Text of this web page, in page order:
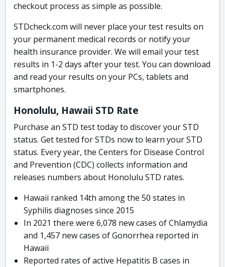
checkout process as simple as possible.
STDcheck.com will never place your test results on
your permanent medical records or notify your
health insurance provider. We will email your test
results in 1-2 days after your test. You can download
and read your results on your PCs, tablets and
smartphones.
Honolulu, Hawaii STD Rate
Purchase an STD test today to discover your STD
status. Get tested for STDs now to learn your STD
status. Every year, the Centers for Disease Control
and Prevention (CDC) collects information and
releases numbers about Honolulu STD rates.
Hawaii ranked 14th among the 50 states in
Syphilis diagnoses since 2015
In 2021 there were 6,078 new cases of Chlamydia
and 1,457 new cases of Gonorrhea reported in
Hawaii
Reported rates of active Hepatitis B cases in